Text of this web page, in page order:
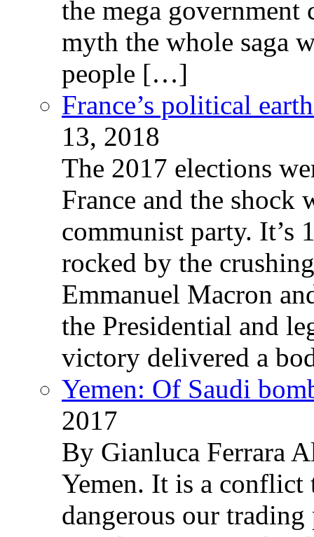
the mega government
myth the whole saga
people […]
France’s political
13, 2018
The 2017 elections
France and the shock
communist party. It’s
rocked by the
Emmanuel Macron
the Presidential and
victory delivered a
Yemen: Of Saudi
2017
By Gianluca Ferrara
Yemen. It is a conflict
dangerous our